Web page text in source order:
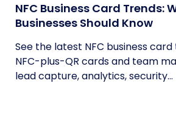
NFC Business Card Trends:
Businesses Should Know
See the latest NFC business
NFC-plus-QR cards and team
lead capture, analytics, security...